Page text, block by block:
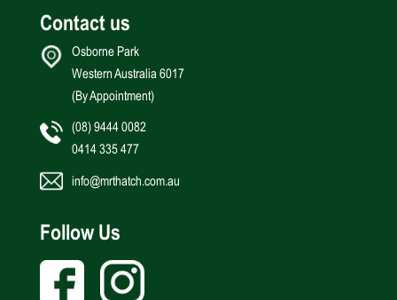
Contact us
Osborne Park
Western Australia 6017
(By Appointment)
(08) 9444 0082
0414 335 477
info@mrthatch.com.au
Follow Us